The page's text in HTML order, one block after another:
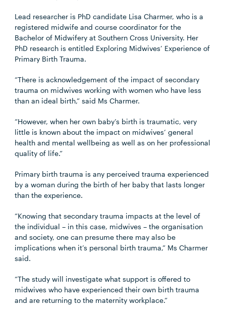
Lead researcher is PhD candidate Lisa Charmer, who is a
registered midwife and course coordinator for the
Bachelor of Midwifery at Southern Cross University. Her
PhD research is entitled Exploring Midwives’ Experience of
Primary Birth Trauma.
“There is acknowledgement of the impact of secondary
trauma on midwives working with women who have less
than an ideal birth,” said Ms Charmer.
“However, when her own baby’s birth is traumatic, very
little is known about the impact on midwives’ general
health and mental wellbeing as well as on her professional
quality of life.”
Primary birth trauma is any perceived trauma experienced
by a woman during the birth of her baby that lasts longer
than the experience.
“Knowing that secondary trauma impacts at the level of
the individual – in this case, midwives – the organisation
and society, one can presume there may also be
implications when it’s personal birth trauma,” Ms Charmer
said.
“The study will investigate what support is offered to
midwives who have experienced their own birth trauma
and are returning to the maternity workplace.”